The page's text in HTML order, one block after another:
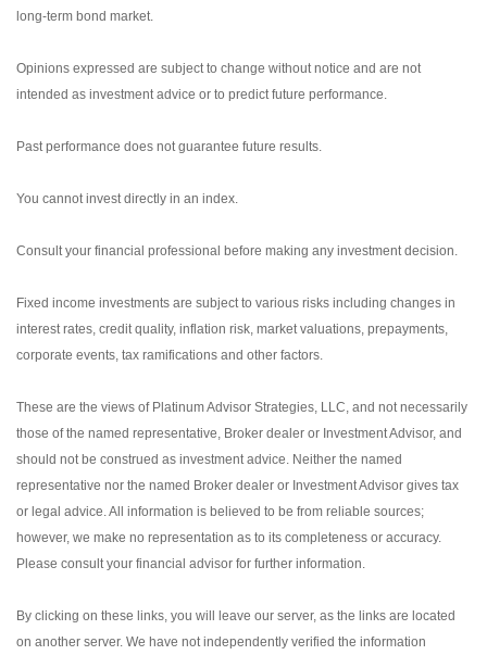
long-term bond market.
Opinions expressed are subject to change without notice and are not
intended as investment advice or to predict future performance.
Past performance does not guarantee future results.
You cannot invest directly in an index.
Consult your financial professional before making any investment decision.
Fixed income investments are subject to various risks including changes in
interest rates, credit quality, inflation risk, market valuations, prepayments,
corporate events, tax ramifications and other factors.
These are the views of Platinum Advisor Strategies, LLC, and not necessarily
those of the named representative, Broker dealer or Investment Advisor, and
should not be construed as investment advice. Neither the named
representative nor the named Broker dealer or Investment Advisor gives tax
or legal advice. All information is believed to be from reliable sources;
however, we make no representation as to its completeness or accuracy.
Please consult your financial advisor for further information.
By clicking on these links, you will leave our server, as the links are located
on another server. We have not independently verified the information